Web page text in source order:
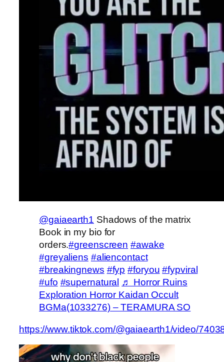
@gaiaearth1 Shadows of the matrix
Book in my bio for
orders.#greenscreen #awake
#greyaliens #aliencontact
#breakingnews #fyp #foryou #fypviral
#ufo #supernatural ♬ Horror Ruins
Exploration Horror Kaidan Occult
BGMa(1033276) – TERAMURA SO
https://www.tiktok.com/@gaiaearth1/video/